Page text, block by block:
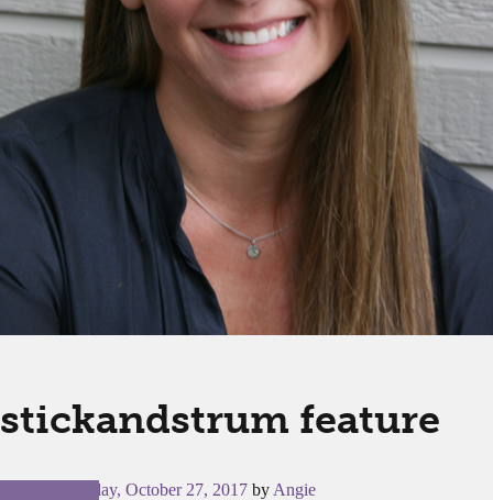
stickandstrum feature
Friday, October 27, 2017 by Angie